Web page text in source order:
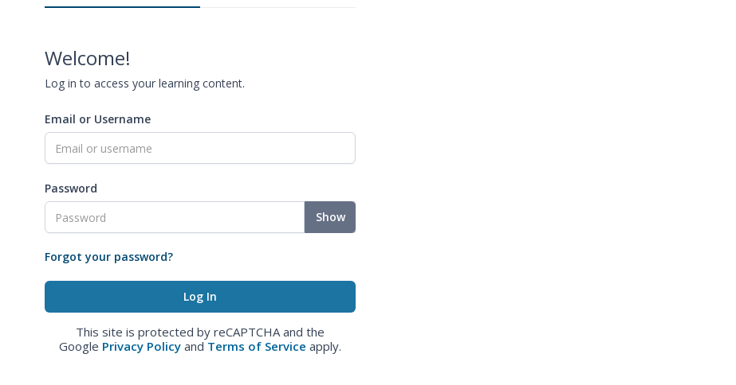
Welcome!
Log in to access your learning content.
Email or Username
Password
Show
Forgot your password?
This site is protected by reCAPTCHA and the
Google Privacy Policy and Terms of Service apply.